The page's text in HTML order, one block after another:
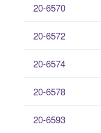
20-6570
20-6572
20-6574
20-6578
20-6593